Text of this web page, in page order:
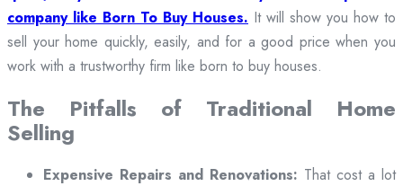
company like Born To Buy Houses. It will show you how to
sell your home quickly, easily, and for a good price when you
work with a trustworthy firm like born to buy houses.
The Pitfalls of Traditional Home
Selling
Expensive Repairs and Renovations: That cost a lot